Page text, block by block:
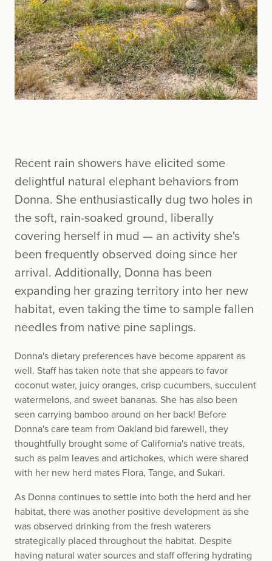
Recent rain showers have elicited some
delightful natural elephant behaviors from
Donna. She enthusiastically dug two holes in
the soft, rain-soaked ground, liberally
covering herself in mud — an activity she's
been frequently observed doing since her
arrival. Additionally, Donna has been
expanding her grazing territory into her new
habitat, even taking the time to sample fallen
needles from native pine saplings.
Donna's dietary preferences have become apparent as
well. Staff has taken note that she appears to favor
coconut water, juicy oranges, crisp cucumbers, succulent
watermelons, and sweet bananas. She has also been
seen carrying bamboo around on her back! Before
Donna's care team from Oakland bid farewell, they
thoughtfully brought some of California's native treats,
such as palm leaves and artichokes, which were shared
with her new herd mates Flora, Tange, and Sukari.
As Donna continues to settle into both the herd and her
habitat, there was another positive development as she
was observed drinking from the fresh waterers
strategically placed throughout the habitat. Despite
having natural water sources and staff offering hydrating